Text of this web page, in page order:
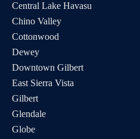
Central Lake Havasu
Chino Valley
Cottonwood
Dewey
Downtown Gilbert
East Sierra Vista
Gilbert
Glendale
Globe